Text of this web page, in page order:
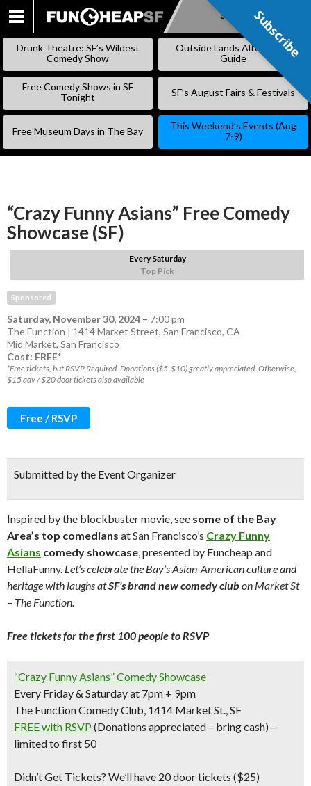
SKIP
Subscribe
Drunk Theatre: SF’s Wildest
Comedy Show
Outside Lands Alternative
Guide
Free Comedy Shows in SF
Tonight
SF’s August Fairs & Festivals
Free Museum Days in The Bay
This Weekend’s Events (Aug
7-9)
“Crazy Funny Asians” Free Comedy
Showcase (SF)
Every Saturday
Top Pick
Sponsored
Saturday, November 30, 2024 – 7:00 pm
The Function | 1414 Market Street, San Francisco, CA
Mid Market, San Francisco
Cost: FREE*
*Free tickets, but RSVP Required. Donations ($5-$10) greatly appreciated. Otherwise,
$15 adv / $20 door tickets also available
Free / RSVP
Submitted by the Event Organizer
Inspired by the blockbuster movie, see some of the Bay
Area’s top comedians at San Francisco’s Crazy Funny
Asians comedy showcase, presented by Funcheap and
HellaFunny. Let’s celebrate the Bay’s Asian-American culture and
heritage with laughs atSF’s brand new comedy clubon Market St
– The Function.
Free tickets for the first 100 people to RSVP
“Crazy Funny Asians” Comedy Showcase
Every Friday & Saturday at 7pm + 9pm
The Function Comedy Club, 1414 Market St., SF
FREE with RSVP (Donations appreciated – bring cash) –
limited to first 50
Didn’t Get Tickets? We’ll have 20 door tickets ($25)
Subscribe